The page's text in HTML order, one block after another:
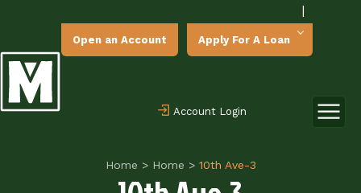
|
Open an Account Apply For A Loan
Account Login
Home > Home >10th Ave-3